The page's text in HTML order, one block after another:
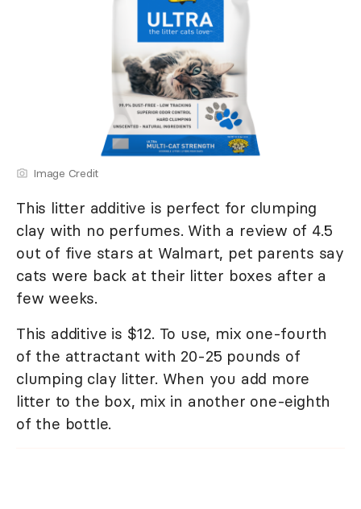
Image Credit
This litter additive is perfect for clumping
clay with no perfumes. With a review of 4.5
out of five stars at Walmart, pet parents say
cats were back at their litter boxes after a
few weeks.
This additive is $12. To use, mix one-fourth
of the attractant with 20-25 pounds of
clumping clay litter. When you add more
litter to the box, mix in another one-eighth
of the bottle.